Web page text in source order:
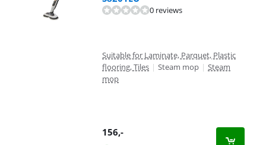
0 reviews
Suitable for Laminate, Parquet, Plastic
flooring, Tiles | Steam mop | Steam
mop
156,-